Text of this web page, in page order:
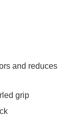
and reduces
grip